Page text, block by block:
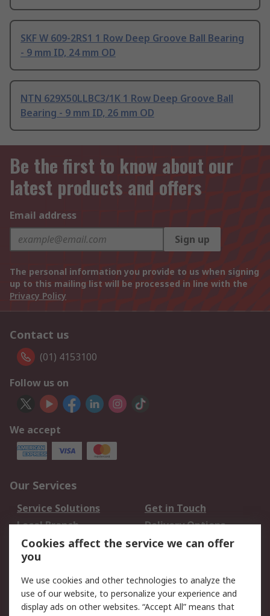
SKF W 609-2RS1 1 Row Deep Groove Ball Bearing
- 9 mm ID, 24 mm OD
NTN 629X50LLBC3/1K 1 Row Deep Groove Ball
Bearing - 9 mm ID, 26 mm OD
Be the first to know about our
latest products and offers
Email address
Sign up
The personal information you provide to us when signing
up to this mailing list will be processed in line with the
Privacy Policy
Contact us
(01) 4153100
Follow us on
We accept
Our Services
Service Solutions
Get in Touch
Local Branch
Delivery Options
Order History
Track Your Parcel
Returns
Legal
Cookie Policy Email Security
Cookies affect the service we can offer
you
We use cookies and other technologies to analyze the
use of our website, to personalize your experience and
display ads on other websites. “Accept All” means that